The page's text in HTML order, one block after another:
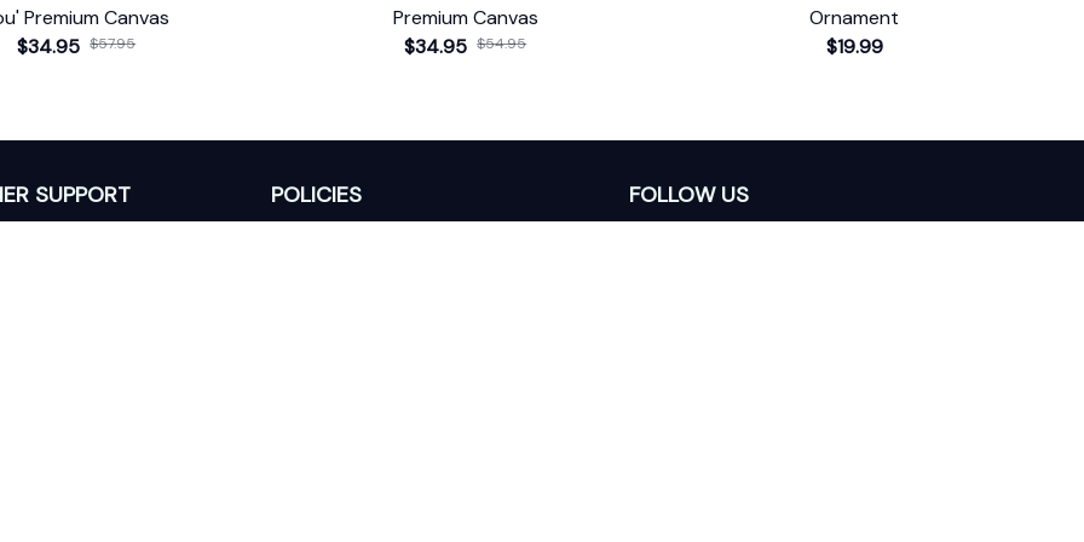
Premium Canvas
$34.95 $57.95
Premium Canvas
$34.95 $54.95
Ornament
$19.99
SUPPORT POLICIES FOLLOW US